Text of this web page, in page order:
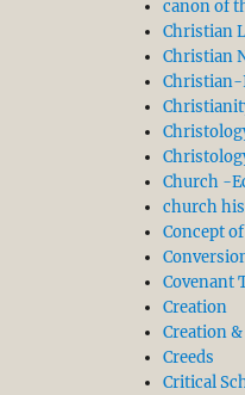
canon of
Christian
Christian
Christian-
Church -
church
Concept
Covenant
Creation
Creation
Creeds
Critical